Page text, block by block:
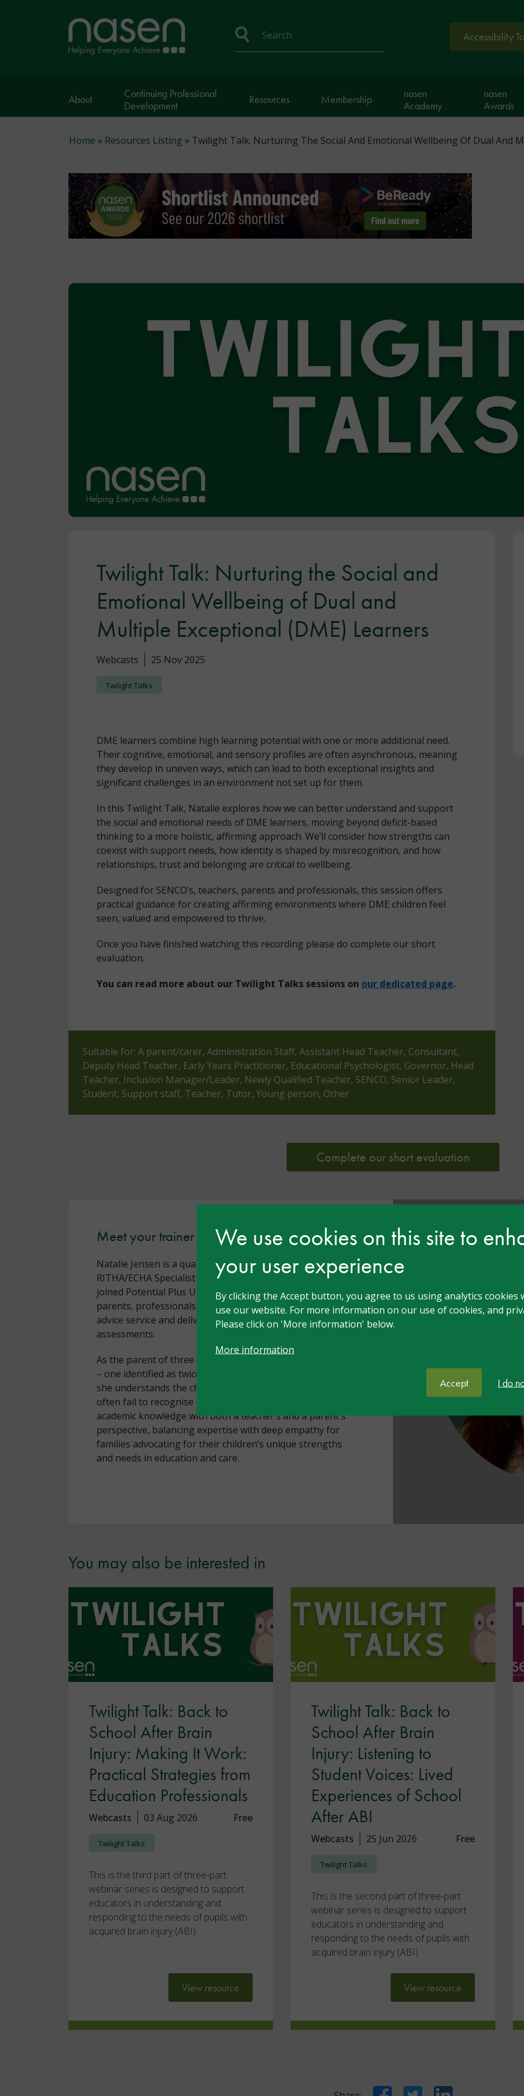
We use cookies on this site to
your user experience
By clicking the Accept button, you agree to us using analytics cookies
use our website. For more information on our use of cookies, and
Please click on 'More information' below.
More information
Accept I do
Home
page
Accessibility
About
Continuing Professional
Development
Resources Membership
nasen
Academy
nasen
Awards
Breadcrumb
Home Resources Listing Twilight Talk: Nurturing The Social And Emotional Wellbeing Of Dual And
Twilight Talk: Nurturing the Social and
Emotional Wellbeing of Dual and
Multiple Exceptional (DME) Learners
Webcasts 25 Nov 2025
Twilight Talks
DME learners combine high learning potential with one or more additional need.
Their cognitive, emotional, and sensory profiles are often asynchronous, meaning
they develop in uneven ways, which can lead to both exceptional insights and
significant challenges in an environment not set up for them.
In this Twilight Talk, Natalie explores how we can better understand and support
the social and emotional needs of DME learners, moving beyond deficit-based
thinking to a more holistic, affirming approach. We’ll consider how strengths can
coexist with support needs, how identity is shaped by misrecognition, and how
relationships, trust and belonging are critical to wellbeing.
Designed for SENCO’s, teachers, parents and professionals, this session offers
practical guidance for creating affirming environments where DME children feel
seen, valued and empowered to thrive.
Once you have finished watching this recording please do complete our short
evaluation.
You can read more about our Twilight Talks sessions on our dedicated page.
Suitable for: A parent/carer, Administration Staff, Assistant Head Teacher, Consultant,
Deputy Head Teacher, Early Years Practitioner, Educational Psychologist, Governor, Head
Teacher, Inclusion Manager/Leader, Newly Qualified Teacher, SENCO, Senior Leader,
Student, Support staff, Teacher, Tutor, Young person, Other
Complete our short evaluation
Meet your trainer - Natalie Jensen
Natalie Jensen is a qualified Early Years Teacher and a
RITHA/ECHA Specialist in Gifted Education and Care. She
joined Potential Plus UK in 2019 and now supports
parents, professionals, and volunteers by leading the
advice service and delivering evidence-based training and
assessments.
As the parent of three children with high learning potential
– one identified as twice-exceptional - and herself DME,
she understands the challenges of navigating systems that
often fail to recognise complexity. Natalie brings together
academic knowledge with both a teacher’s and a parent’s
perspective, balancing expertise with deep empathy for
families advocating for their children’s unique strengths
and needs in education and care.
You may also be interested in
Twilight Talk: Back to
School After Brain
Injury: Making It Work:
Practical Strategies from
Education Professionals
Webcasts 03 Aug 2026 Free
Twilight Talks
This is the third part of three-part
webinar series is designed to support
educators in understanding and
responding to the needs of pupils with
acquired brain injury (ABI).
View resource
Twilight Talk: Back to
School After Brain
Injury: Listening to
Student Voices: Lived
Experiences of School
After ABI
Webcasts 25 Jun 2026 Free
Twilight Talks
This is the second part of three-part
webinar series is designed to support
educators in understanding and
responding to the needs of pupils with
acquired brain injury (ABI).
View resource
FacebookTwitter LinkedIn